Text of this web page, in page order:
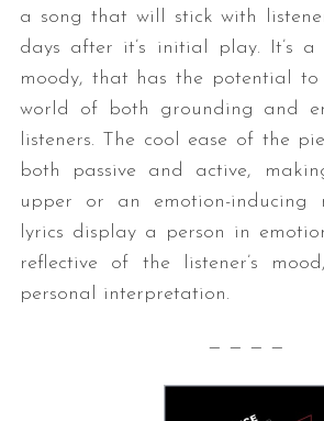
a song that will stick with
days after it’s initial play. It’s
moody, that has the potential
world of both grounding and
listeners. The cool ease of the
both passive and active,
upper or an emotion-inducing
lyrics display a person in
reflective of the listener’s
personal interpretation.
— — — —